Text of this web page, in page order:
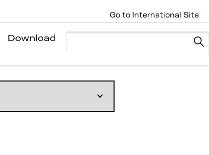
Download
Go to International Site